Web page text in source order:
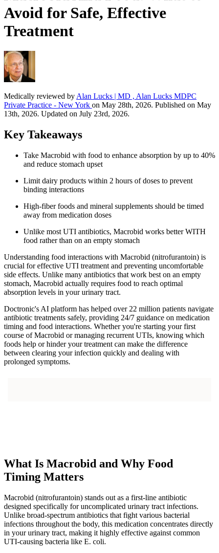
Avoid for Safe, Effective
Treatment
Medically reviewed by Alan Lucks | MD , Alan Lucks MDPC
Private Practice - New York on May 28th, 2026. Published on May
13th, 2026. Updated on July 23rd, 2026.
Key Takeaways
Take Macrobid with food to enhance absorption by up to 40%
and reduce stomach upset
Limit dairy products within 2 hours of doses to prevent
binding interactions
High-fiber foods and mineral supplements should be timed
away from medication doses
Unlike most UTI antibiotics, Macrobid works better WITH
food rather than on an empty stomach
Understanding food interactions with Macrobid (nitrofurantoin) is
crucial for effective UTI treatment and preventing uncomfortable
side effects. Unlike many antibiotics that work best on an empty
stomach, Macrobid actually requires food to reach optimal
absorption levels in your urinary tract.
Doctronic's AI platform has helped over 22 million patients navigate
antibiotic treatments safely, providing 24/7 guidance on medication
timing and food interactions. Whether you're starting your first
course of Macrobid or managing recurrent UTIs, knowing which
foods help or hinder your treatment can make the difference
between clearing your infection quickly and dealing with
prolonged symptoms.
What Is Macrobid and Why Food
Timing Matters
Macrobid (nitrofurantoin) stands out as a first-line antibiotic
designed specifically for uncomplicated urinary tract infections.
Unlike broad-spectrum antibiotics that fight various bacterial
infections throughout the body, this medication concentrates directly
in your urinary tract, making it highly effective against common
UTI-causing bacteria like E. coli.